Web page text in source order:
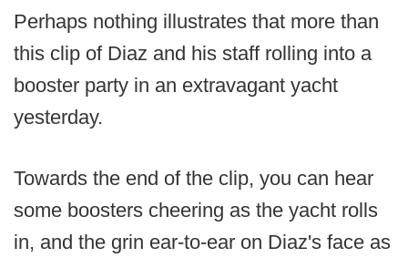
Perhaps nothing illustrates that more than
this clip of Diaz and his staff rolling into a
booster party in an extravagant yacht
yesterday.
Towards the end of the clip, you can hear
some boosters cheering as the yacht rolls
in, and the grin ear-to-ear on Diaz's face as